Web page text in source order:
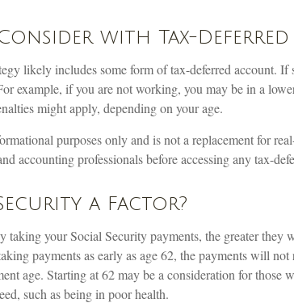
with Tax-
likely includes some form of tax-deferred account.
example, if you are not working, you may be in a
might apply, depending on your age.
purposes only and is not a replacement for
accounting professionals before accessing any tax-
a Factor?
taking your Social Security payments, the greater they
payments as early as age 62, the payments will
age. Starting at 62 may be a consideration for those
such as being in poor health.